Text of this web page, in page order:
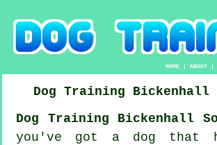
HOME |ABOUT
Dog Training Bickenhall
Dog Training Bickenhall
you've got a dog that